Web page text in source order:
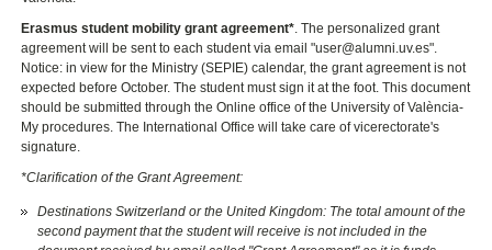
Erasmus student mobility grant agreement*. The personalized grant
agreement will be sent to each student via email "user@alumni.uv.es".
Notice: in view for the Ministry (SEPIE) calendar, the grant agreement is not
expected before October. The student must sign it at the foot. This document
should be submitted through the Online office of the University of València-
My procedures. The International Office will take care of vicerectorate's
signature.
*Clarification of the Grant Agreement:
Destinations Switzerland or the United Kingdom: The total amount of the
second payment that the student will receive is not included in the